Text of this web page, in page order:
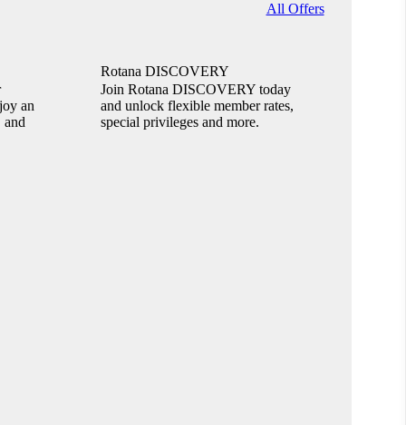
All Offers
an
and
Rotana DISCOVERY
Join Rotana DISCOVERY today
and unlock flexible member rates,
special privileges and more.